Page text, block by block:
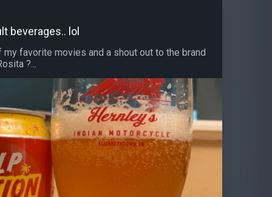
beverages.. lol
my favorite movies and a shout out to the brand
?...